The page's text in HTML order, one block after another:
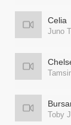
Celia
Juno
Toby